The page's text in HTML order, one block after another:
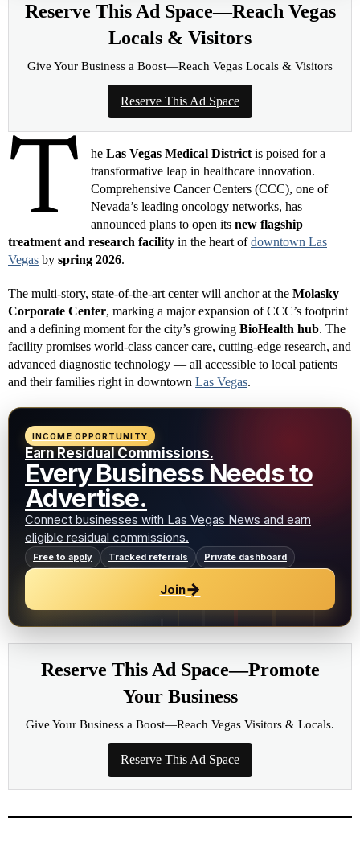
Reserve This Ad Space—Reach Vegas
Locals & Visitors
Give Your Business a Boost—Reach Vegas Locals & Visitors
Reserve This Ad Space
T heLas Vegas Medical District is poised for a
transformative leap in healthcare innovation.
Comprehensive Cancer Centers (CCC), one of
Nevada’s leading oncology networks, has
announced plans to open itsnew flagship
treatment and research facility in the heart ofdowntown Las
Vegas by spring 2026.
The multi-story, state-of-the-art center will anchor at the Molasky
Corporate Center, marking a major expansion of CCC’s footprint
and a defining moment for the city’s growing BioHealth hub. The
facility promises world-class cancer care, cutting-edge research, and
advanced diagnostic technology — all accessible to local patients
and their families right in downtown Las Vegas.
INCOME OPPORTUNITY
Earn Residual Commissions.
Every Business Needs to
Advertise.
Connect businesses with Las Vegas News and earn
eligible residual commissions.
Free to apply Tracked referrals Private dashboard
Join→
Reserve This Ad Space—Promote
Your Business
Give Your Business a Boost—Reach Vegas Visitors & Locals.
Reserve This Ad Space